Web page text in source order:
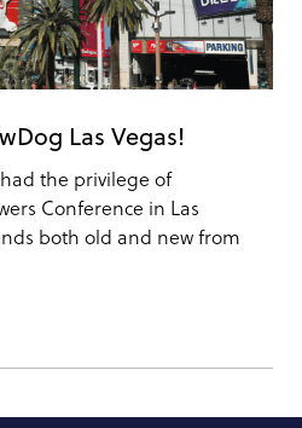
Las Vegas!
the privilege of
Conference in Las
both old and new from